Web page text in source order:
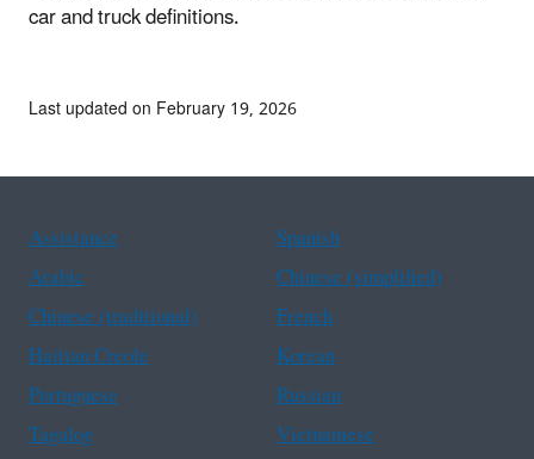
car and truck definitions.
Last updated on February 19, 2026
Assistance
Spanish
Arabic
Chinese (simplified)
Chinese (traditional)
French
Haitian Creole
Korean
Portuguese
Russian
Tagalog
Vietnamese